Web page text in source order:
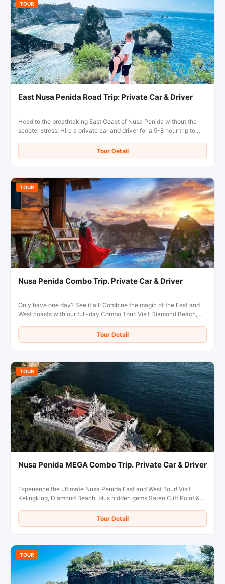
TOUR
East Nusa Penida Road Trip: Private Car & Driver
Head to the breathtaking East Coast of Nusa Penida without the
scooter stress! Hire a private car and driver for a 5-8 hour trip to
Comfortable, flexible, and inclusive of fuel!
Tour Detail
TOUR
Nusa Penida Combo Trip. Private Car & Driver
Only have one day? See it all! Combine the magic of the East and
West coasts with our full-day Combo Tour. Visit Diamond Beach,
conditioned car with a local driver.
Tour Detail
TOUR
Nusa Penida MEGA Combo Trip. Private Car & Driver
Experience the ultimate Nusa Penida East and West Tour! Visit
Kelingking, Diamond Beach, plus hidden gems Saren Cliff Point &
Tour Detail
TOUR